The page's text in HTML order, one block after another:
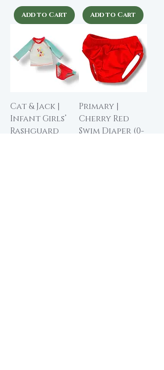
Add to Cart Add to Cart
Cat & Jack |
Infant Girls’
Rashguard
Primary |
Cherry Red
Swim Diaper (0-